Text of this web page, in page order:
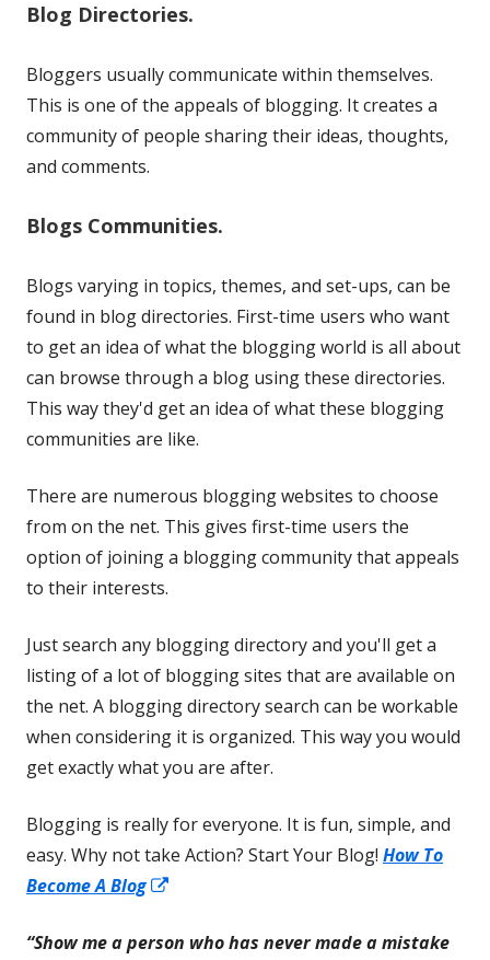
window
Blog Directories.
Bloggers usually communicate within themselves.
This is one of the appeals of blogging. It creates a
community of people sharing their ideas, thoughts,
and comments.
Blogs Communities.
Blogs varying in topics, themes, and set-ups, can be
found in blog directories. First-time users who want
to get an idea of what the blogging world is all about
can browse through a blog using these directories.
This way they'd get an idea of what these blogging
communities are like.
There are numerous blogging websites to choose
from on the net. This gives first-time users the
option of joining a blogging community that appeals
to their interests.
Just search any blogging directory and you'll get a
listing of a lot of blogging sites that are available on
the net. A blogging directory search can be workable
when considering it is organized. This way you would
get exactly what you are after.
Blogging is really for everyone. It is fun, simple, and
easy. Why not take Action? Start Your Blog! How To
Become A Blog
a
“Show me a person who has never made a mistake